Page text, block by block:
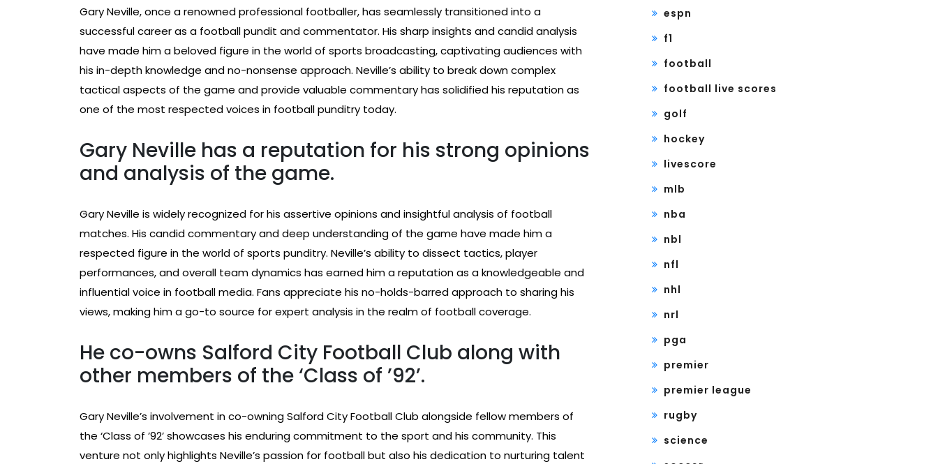
Gary Neville, once a renowned professional footballer, has seamlessly transitioned into a
successful career as a football pundit and commentator. His sharp insights and candid analysis
have made him a beloved figure in the world of sports broadcasting, captivating audiences with
his in-depth knowledge and no-nonsense approach. Neville’s ability to break down complex
tactical aspects of the game and provide valuable commentary has solidified his reputation as
one of the most respected voices in football punditry today.
Gary Neville has a reputation for his strong opinions
and analysis of the game.
Gary Neville is widely recognized for his assertive opinions and insightful analysis of football
matches. His candid commentary and deep understanding of the game have made him a
respected figure in the world of sports punditry. Neville’s ability to dissect tactics, player
performances, and overall team dynamics has earned him a reputation as a knowledgeable and
influential voice in football media. Fans appreciate his no-holds-barred approach to sharing his
views, making him a go-to source for expert analysis in the realm of football coverage.
He co-owns Salford City Football Club along with
other members of the ‘Class of ’92’.
Gary Neville’s involvement in co-owning Salford City Football Club alongside fellow members of
the ‘Class of ’92’ showcases his enduring commitment to the sport and his community. This
venture not only highlights Neville’s passion for football but also his dedication to nurturing talent
espn
f1
football
football live scores
golf
hockey
livescore
mlb
nba
nbl
nfl
nhl
nrl
pga
premier
premier league
rugby
science